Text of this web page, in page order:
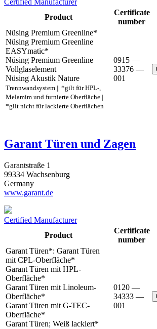
Certified Manufacturer
Product
Certificate
number
Nüsing Premium Greenline*
Nüsing Premium Greenline
EASYmatic*
Nüsing Premium Greenline
Vollglaselement
Nüsing Akustik Nature
Trennwandsystem || *gilt für HPL-,
Melamim und furnierte Oberfläche |
*gilt nicht für lackierte Oberflächen
0915 —
33376 —
001
Garant Türen und Zagen
Garantstraße 1
99334 Wachsenburg
Germany
www.garant.de
Certified Manufacturer
Product
Certificate
number
Garant Türen*: Garant Türen
mit CPL-Oberfläche*
Garant Türen mit HPL-
Oberfläche*
Garant Türen mit Linoleum-
Oberfläche*
Garant Türen mit G-TEC-
Oberfläche*
Garant Türen; Weiß lackiert*
0120 —
34333 —
001